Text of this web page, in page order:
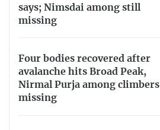
says; Nimsdai among still
missing
Four bodies recovered after
avalanche hits Broad Peak,
Nirmal Purja among climbers
missing